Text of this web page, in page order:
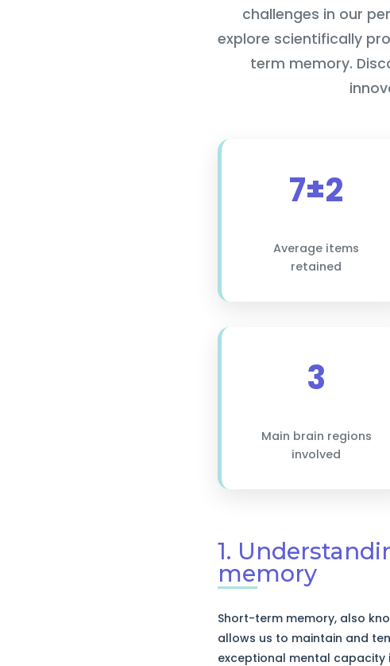
challenges in our
explore scientifically
term memory.
7±2
Average items
retained
3
Main brain regions
involved
1.
memory
Short-term memory, also
allows us to maintain and
exceptional mental capacity